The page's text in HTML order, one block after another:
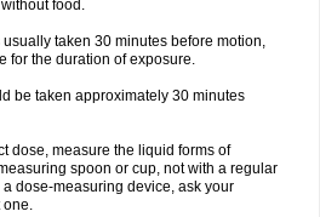
food.
taken 30 minutes before motion,
for the duration of exposure.
be taken approximately 30 minutes
dose, measure the liquid forms of
spoon or cup, not with a regular
dose-measuring device, ask your
one.